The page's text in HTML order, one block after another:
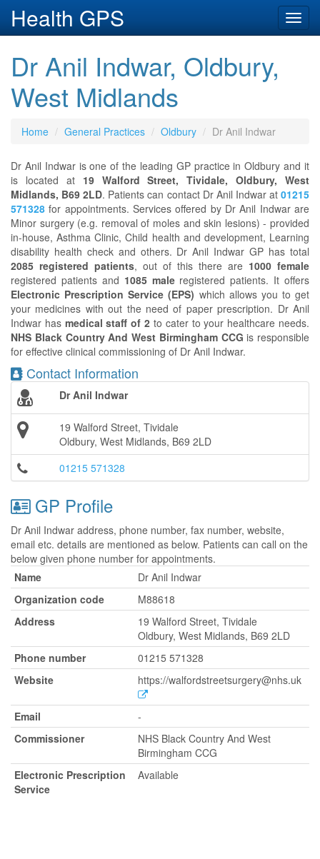
Health GPS
Dr Anil Indwar, Oldbury,
West Midlands
Home General Practices Oldbury Dr Anil Indwar
Dr Anil Indwar is one of the leading GP practice in Oldbury and it
is located at 19 Walford Street, Tividale, Oldbury, West
Midlands, B69 2LD. Patients can contact Dr Anil Indwar at01215
571328 for appointments. Services offered by Dr Anil Indwar are
Minor surgery (e.g. removal of moles and skin lesions) - provided
in-house, Asthma Clinic, Child health and development, Learning
disability health check and others. Dr Anil Indwar GP has total
2085 registered patients, out of this there are 1000 female
registered patients and 1085 maleregistered patients. It offers
Electronic Prescription Service (EPS) which allows you to get
your medicines with out the need of paper prescription. Dr Anil
Indwar has medical staff of 2 to cater to your healthcare needs.
NHS Black Country And West Birmingham CCG is responsible
for effective clinical commissioning of Dr Anil Indwar.
Contact Information
Dr Anil Indwar
19 Walford Street, Tividale
Oldbury, West Midlands, B69 2LD
01215 571328
GP Profile
Dr Anil Indwar address, phone number, fax number, website,
email etc. details are mentioned as below. Patients can call on the
below given phone number for appointments.
Name
Dr Anil Indwar
Organization code
M88618
Address
19 Walford Street, Tividale
Oldbury, West Midlands, B69 2LD
Phone number
01215 571328
Website
https://walfordstreetsurgery@nhs.uk
Email
-
Commissioner
NHS Black Country And West
Birmingham CCG
Electronic Prescription
Service
Available